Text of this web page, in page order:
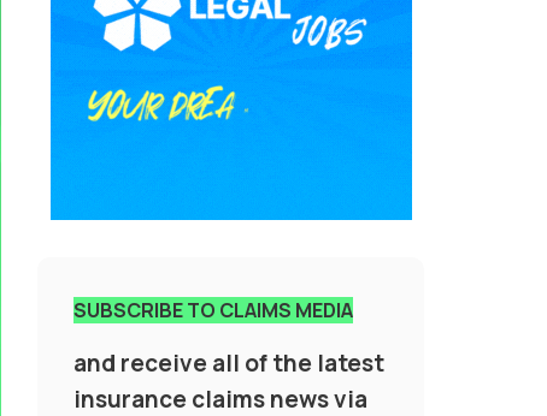
SUBSCRIBE TO CLAIMS MEDIA
and receive all of the latest
insurance claims news via